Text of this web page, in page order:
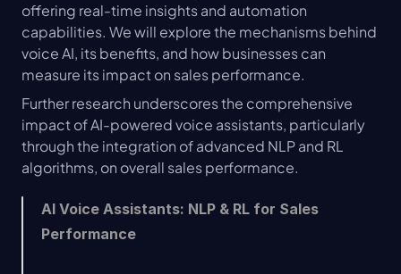
offering real-time insights and automation
capabilities. We will explore the mechanisms behind
voice AI, its benefits, and how businesses can
measure its impact on sales performance.
Further research underscores the comprehensive
impact of AI-powered voice assistants, particularly
through the integration of advanced NLP and RL
algorithms, on overall sales performance.
AI Voice Assistants: NLP & RL for Sales
Performance